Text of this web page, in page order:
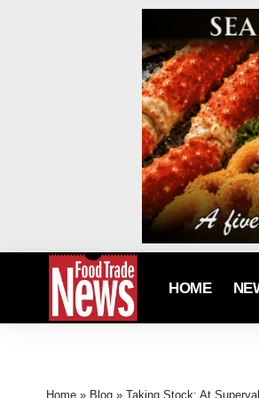
HOME
Home » Blog » Taking Stock: At